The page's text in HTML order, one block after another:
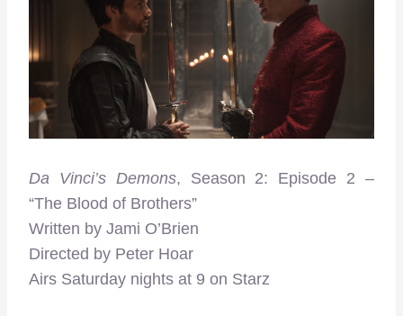
Da Vinci’s Demons, Season 2: Episode 2 –
“The Blood of Brothers”
Written by Jami O’Brien
Directed by Peter Hoar
Airs Saturday nights at 9 on Starz